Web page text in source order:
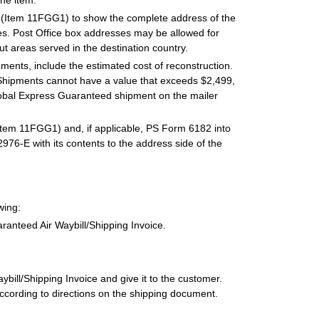
11FGG1) to show the complete address of the
Post Office box addresses may be allowed for
areas served in the destination country.
include the estimated cost of reconstruction.
cannot have a value that exceeds $2,499,
Express Guaranteed shipment on the mailer
11FGG1) and, if applicable, PS Form 6182 into
E with its contents to the address side of the
Air Waybill/Shipping Invoice.
Shipping Invoice and give it to the customer.
to directions on the shipping document.